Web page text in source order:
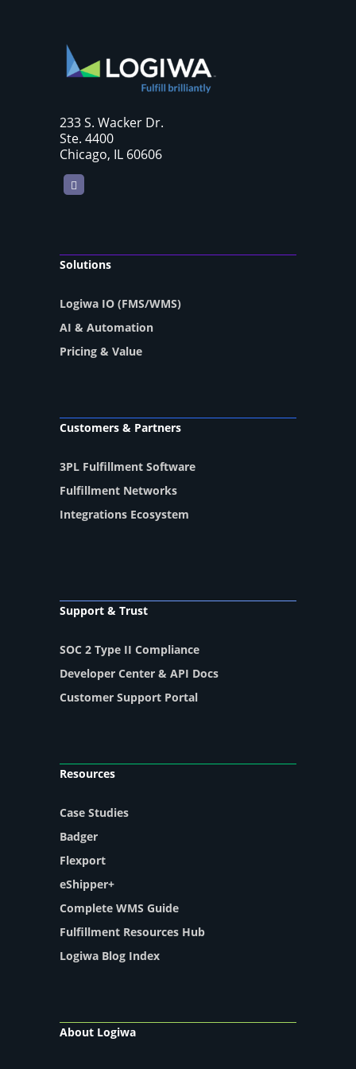
233 S. Wacker Dr.
Ste. 4400
Chicago, IL 60606
LinkedIn
Solutions
Logiwa IO (FMS/WMS)
AI & Automation
Pricing & Value
Customers & Partners
3PL Fulfillment Software
Fulfillment Networks
Integrations Ecosystem
Support & Trust
SOC 2 Type II Compliance
Developer Center & API Docs
Customer Support Portal
Resources
Case Studies
Badger
Flexport
eShipper+
Complete WMS Guide
Fulfillment Resources Hub
Logiwa Blog Index
About Logiwa